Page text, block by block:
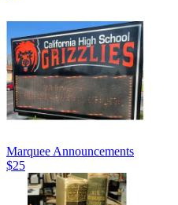
Marquee Announcements
$25